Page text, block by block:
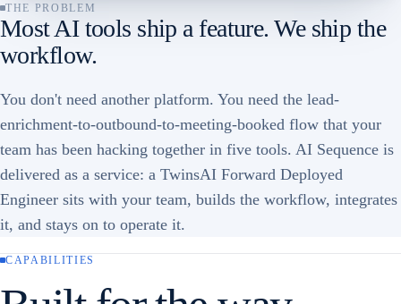
THE PROBLEM
Most AI tools ship a feature. We ship the
workflow.
You don't need another platform. You need the lead-
enrichment-to-outbound-to-meeting-booked flow that your
team has been hacking together in five tools. AI Sequence is
delivered as a service: a TwinsAI Forward Deployed
Engineer sits with your team, builds the workflow, integrates
it, and stays on to operate it.
CAPABILITIES